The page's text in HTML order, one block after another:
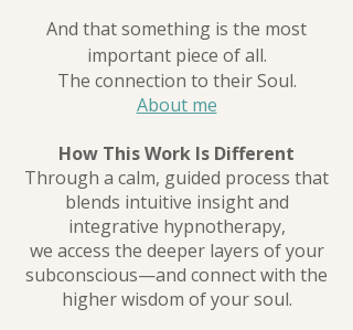
And that something is the most
important piece of all.
The connection to their Soul.
About me
How This Work Is Different
Through a calm, guided process that
blends intuitive insight and
integrative hypnotherapy,
we access the deeper layers of your
subconscious—and connect with the
higher wisdom of your soul.